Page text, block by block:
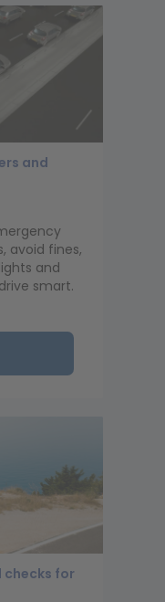
and
avoid fines,
and
smart.
checks for